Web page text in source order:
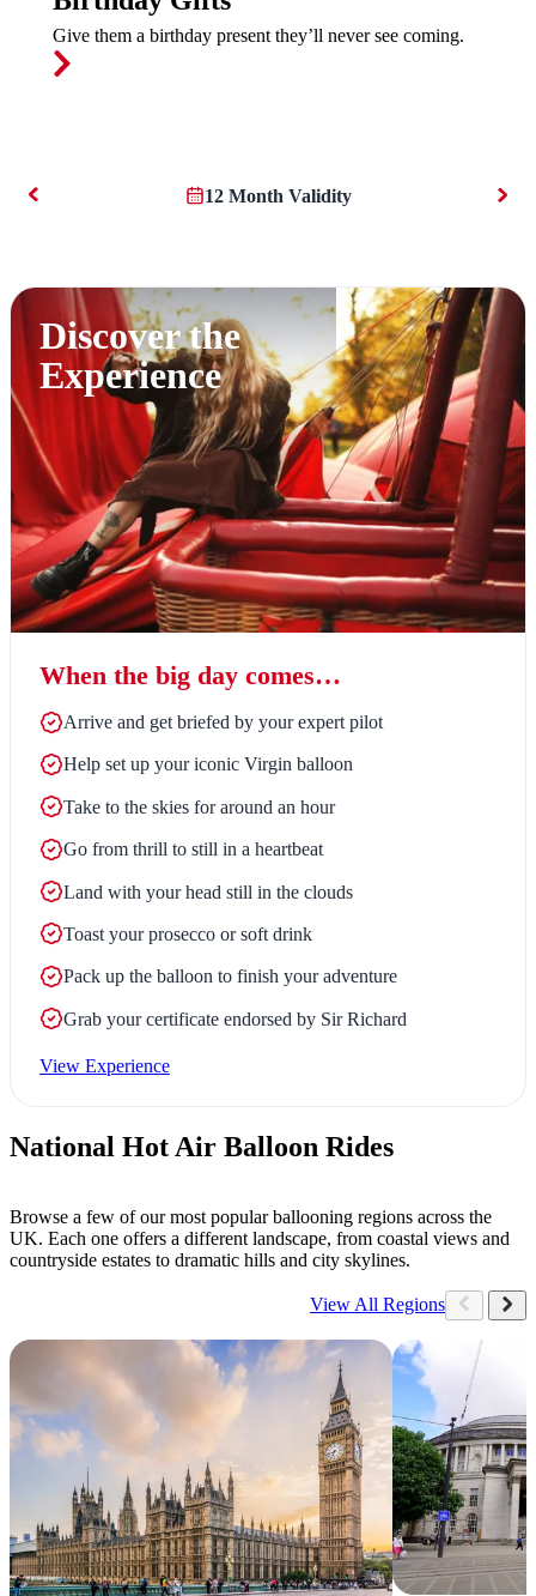
Give them a birthday present they’ll never see coming.
12 Month Validity
Discover the
Experience
When the big day comes…
Arrive and get briefed by your expert pilot
Help set up your iconic Virgin balloon
Take to the skies for around an hour
Go from thrill to still in a heartbeat
Land with your head still in the clouds
Toast your prosecco or soft drink
Pack up the balloon to finish your adventure
Grab your certificate endorsed by Sir Richard
View Experience
National Hot Air Balloon Rides
Browse a few of our most popular ballooning regions across the
UK. Each one offers a different landscape, from coastal views and
countryside estates to dramatic hills and city skylines.
View All Regions